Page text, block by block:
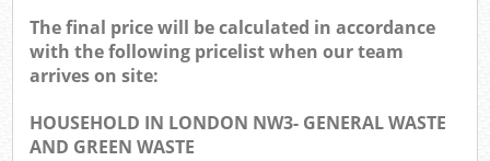
The final price will be calculated in accordance
with the following pricelist when our team
arrives on site:
HOUSEHOLD IN LONDON NW3- GENERAL WASTE
AND GREEN WASTE